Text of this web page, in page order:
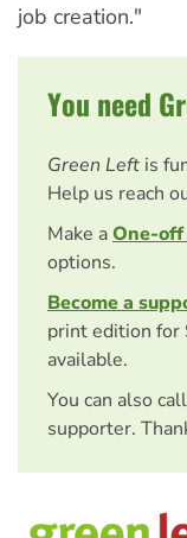
job creation."
You need
Green Left is
Help us reach
Make aOne-off
options.
Become a
print edition for
available.
You can also call
supporter.